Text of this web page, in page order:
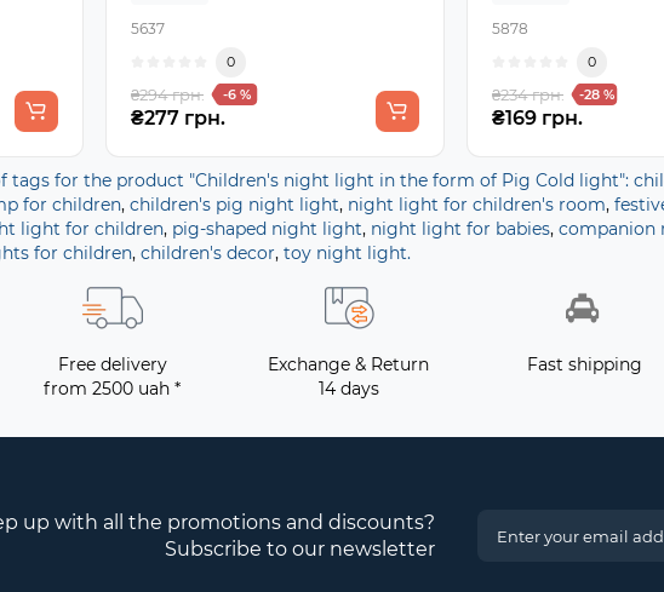
5637
0
₴294 грн. -6 %
₴277 грн.
5878
0
₴234 грн. -28 %
₴169 грн.
tags for the product "Children's night light in the form of Pig Cold light":
for children, children's pig night light, night light for children's room,
light for children, pig-shaped night light, night light for babies, companion
for children, children's decor, toy night light.
Free delivery
from 2500 uah *
Exchange & Return
14 days
Fast shipping
up with all the promotions and discounts?
Subscribe to our newsletter